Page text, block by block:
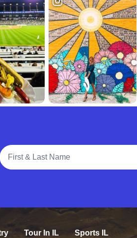
Full Name
Tour In IL Sports IL